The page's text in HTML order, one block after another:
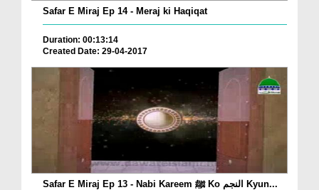
Safar E Miraj Ep 14 - Meraj ki Haqiqat
Duration: 00:13:14
Created Date: 29-04-2017
Safar E Miraj Ep 13 - Nabi Kareem ﷺ Ko النجم Kyun...